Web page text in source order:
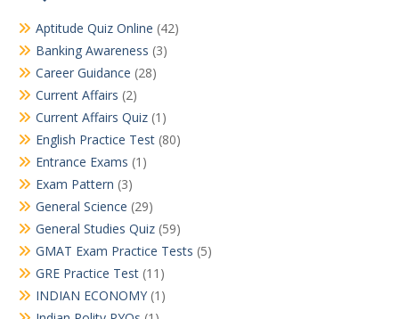
Aptitude Quiz Online (42)
Banking Awareness (3)
Career Guidance (28)
Current Affairs (2)
Current Affairs Quiz (1)
English Practice Test (80)
Entrance Exams (1)
Exam Pattern (3)
General Science (29)
General Studies Quiz (59)
GMAT Exam Practice Tests (5)
GRE Practice Test (11)
INDIAN ECONOMY (1)